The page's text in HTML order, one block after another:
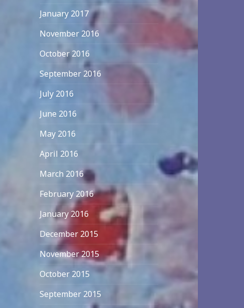
January 2017
November 2016
October 2016
September 2016
July 2016
June 2016
May 2016
April 2016
March 2016
February 2016
January 2016
December 2015
November 2015
October 2015
September 2015